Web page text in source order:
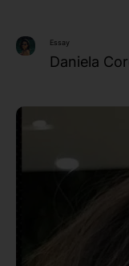
Essay
Daniela